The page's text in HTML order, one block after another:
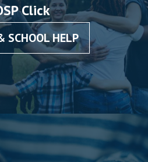
Click
SCHOOL HELP